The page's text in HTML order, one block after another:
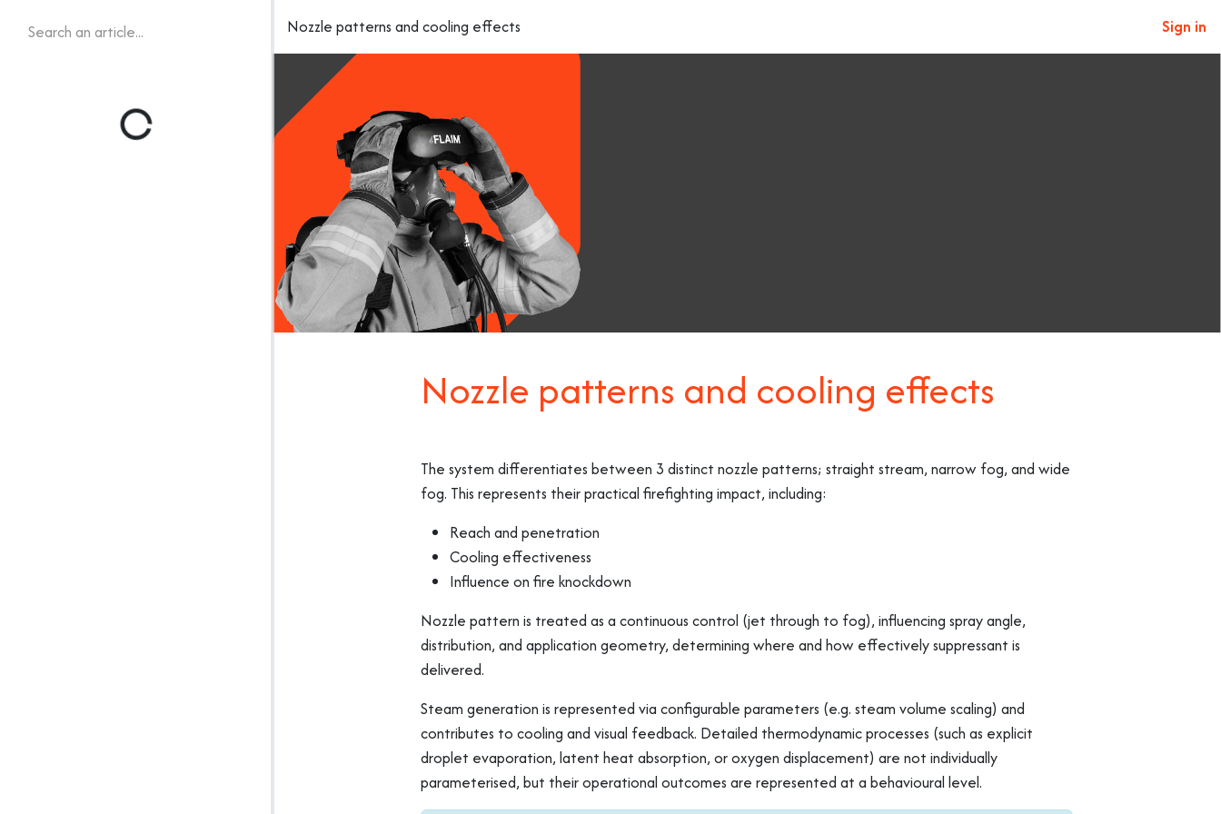
Nozzle patterns and cooling effects Sign in
Nozzle patterns and cooling effects
The system differentiates between 3 distinct nozzle patterns; straight stream, narrow fog, and wide
fog. This represents their practical firefighting impact, including:
Reach and penetration
Cooling effectiveness
Influence on fire knockdown
Nozzle pattern is treated as a continuous control (jet through to fog), influencing spray angle,
distribution, and application geometry, determining where and how effectively suppressant is
delivered.
Steam generation is represented via configurable parameters (e.g. steam volume scaling) and
contributes to cooling and visual feedback. Detailed thermodynamic processes (such as explicit
droplet evaporation, latent heat absorption, or oxygen displacement) are not individually
parameterised, but their operational outcomes are represented at a behavioural level.